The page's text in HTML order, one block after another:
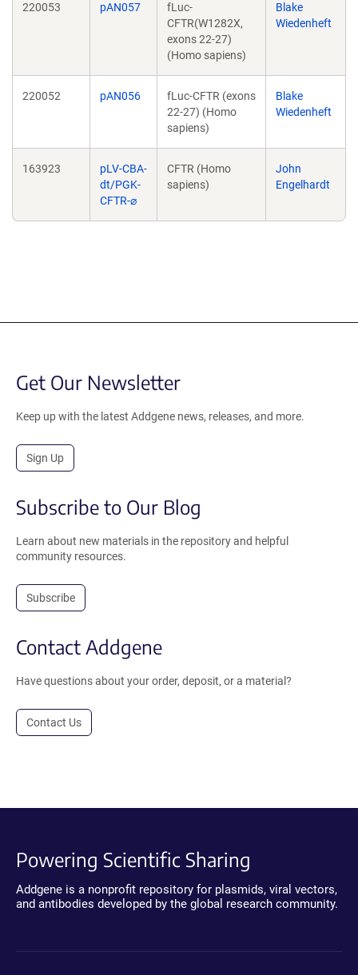
220053 pAN057
fLuc-
CFTR(W1282X,
exons 22-27)
(Homo sapiens)
Blake
Wiedenheft
220052 pAN056
fLuc-CFTR (exons
22-27) (Homo
sapiens)
Blake
Wiedenheft
163923
pLV-CBA-
dt/PGK-
CFTR-⌀
CFTR (Homo
sapiens)
John
Engelhardt
Get Our Newsletter
Keep up with the latest Addgene news, releases, and more.
Sign Up
Subscribe to Our Blog
Learn about new materials in the repository and helpful
community resources.
Subscribe
Contact Addgene
Have questions about your order, deposit, or a material?
Contact Us
Powering Scientific Sharing
Addgene is a nonprofit repository for plasmids, viral vectors,
and antibodies developed by the global research community.